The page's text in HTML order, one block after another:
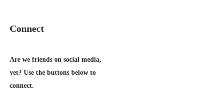
Connect
Are we friends on social media,
yet? Use the buttons below to
connect.